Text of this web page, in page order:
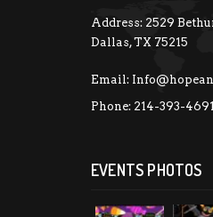
Address: 2529
Dallas, TX 75215
Email:
Phone: 214-393-4691
EVENTS PHOTOS